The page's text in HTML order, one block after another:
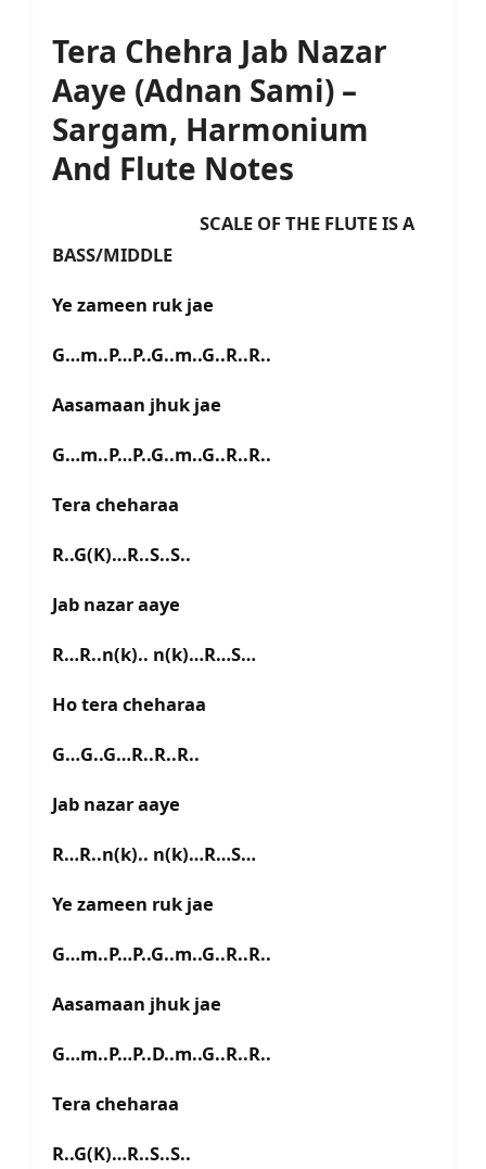
Tera Chehra Jab Nazar
Aaye (Adnan Sami) –
Sargam, Harmonium
And Flute Notes
SCALE OF THE FLUTE IS A
BASS/MIDDLE
Ye zameen ruk jae
G…m..P…P..G..m..G..R..R..
Aasamaan jhuk jae
G…m..P…P..G..m..G..R..R..
Tera cheharaa
R..G(K)…R..S..S..
Jab nazar aaye
R…R..n(k).. n(k)…R…S…
Ho tera cheharaa
G…G..G…R..R..R..
Jab nazar aaye
R…R..n(k).. n(k)…R…S…
Ye zameen ruk jae
G…m..P…P..G..m..G..R..R..
Aasamaan jhuk jae
G…m..P…P..D..m..G..R..R..
Tera cheharaa
R..G(K)…R..S..S..